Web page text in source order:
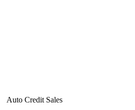
Auto Credit Sales